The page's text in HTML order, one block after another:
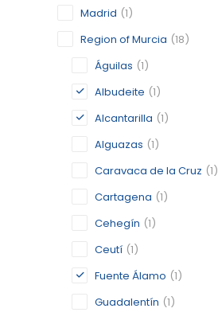
Madrid (1)
Region of Murcia (18)
Águilas (1)
Albudeite (1)
Alcantarilla (1)
Alguazas (1)
Caravaca de la Cruz (1)
Cartagena (1)
Cehegín (1)
Ceutí (1)
Fuente Álamo (1)
Guadalentín (1)